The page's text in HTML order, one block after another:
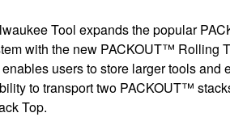
Tool expands the popular
with the new PACKOUT™ Rolling
users to store larger tools and
to transport two PACKOUT™
Top.